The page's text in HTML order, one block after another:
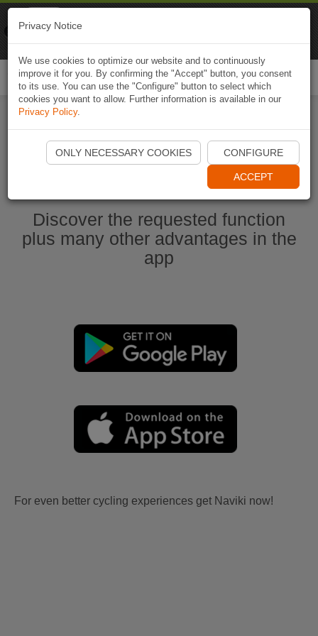
Start Naviki App
Discover the requested function
plus many other advantages in the
app
For even better cycling experiences get Naviki now!
Privacy Notice
We use cookies to optimize our website and to continuously
improve it for you. By confirming the "Accept" button, you consent
to its use. You can use the "Configure" button to select which
cookies you want to allow. Further information is available in our
Privacy Policy.
ONLY NECESSARY COOKIES CONFIGURE
ACCEPT
Naviki